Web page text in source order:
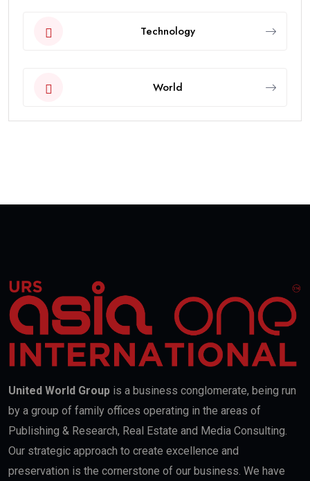
Technology
World
United World Group is a business conglomerate, being run
by a group of family offices operating in the areas of
Publishing & Research, Real Estate and Media Consulting.
Our strategic approach to create excellence and
preservation is the cornerstone of our business. We have